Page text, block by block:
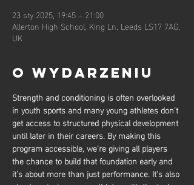
23 sty 2025, 19:45 – 21:00
Allerton High School, King Ln, Leeds LS17 7AG,
UK
O wydarzeniu
Strength and conditioning is often overlooked
in youth sports and many young athletes don’t
get access to structured physical development
until later in their careers. By making this
program accessible, we’re giving all players
the chance to build that foundation early and
it’s about more than just performance. It’s also